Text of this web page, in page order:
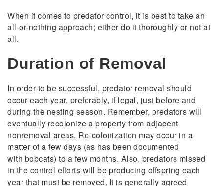
When it comes to predator control, it is best to take an
all-or-nothing approach; either do it thoroughly or not at
all.
Duration of Removal
In order to be successful, predator removal should
occur each year, preferably, if legal, just before and
during the nesting season. Remember, predators will
eventually recolonize a property from adjacent
nonremoval areas. Re-colonization may occur in a
matter of a few days (as has been documented
with bobcats) to a few months. Also, predators missed
in the control efforts will be producing offspring each
year that must be removed. It is generally agreed